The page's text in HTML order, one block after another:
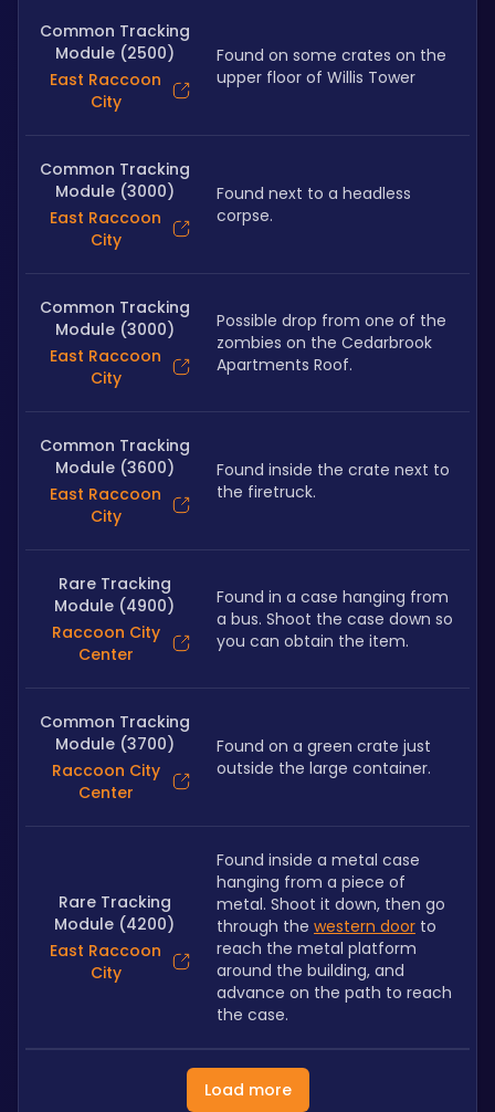
Common Tracking
Module (2500)
East Raccoon
City
Found on some crates on the
upper floor of Willis Tower
Common Tracking
Module (3000)
East Raccoon
City
Found next to a headless
corpse.
Common Tracking
Module (3000)
East Raccoon
City
Possible drop from one of the
zombies on the Cedarbrook
Apartments Roof.
Common Tracking
Module (3600)
East Raccoon
City
Found inside the crate next to
the firetruck.
Rare Tracking
Module (4900)
Raccoon City
Center
Found in a case hanging from
a bus. Shoot the case down so
you can obtain the item.
Common Tracking
Module (3700)
Raccoon City
Center
Found on a green crate just
outside the large container.
Rare Tracking
Module (4200)
East Raccoon
City
Found inside a metal case
hanging from a piece of
metal. Shoot it down, then go
through the western door to
reach the metal platform
around the building, and
advance on the path to reach
the case.
Load more